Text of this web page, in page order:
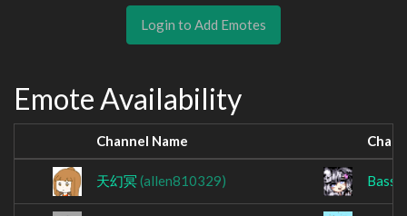
Login to Add Emotes
Emote Availability
Channel Name
天幻冥(allen810329)